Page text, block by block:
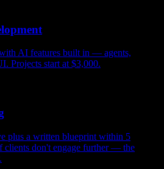
AI features built in — agents,
Projects start at $3,000.
plus a written blueprint within 5
clients don't engage further — the